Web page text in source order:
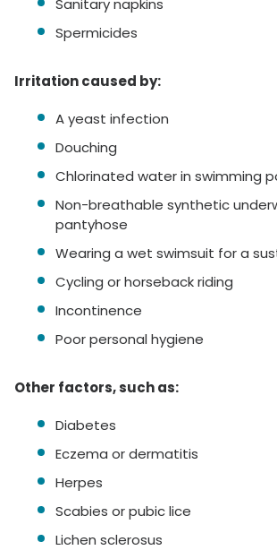
Sanitary napkins
Spermicides
Irritation caused by:
A yeast infection
Douching
Chlorinated water in swimming
Non-breathable synthetic
pantyhose
Wearing a wet swimsuit for a
Cycling or horseback riding
Incontinence
Poor personal hygiene
Other factors, such as:
Diabetes
Eczema or dermatitis
Herpes
Scabies or pubic lice
Lichen sclerosus